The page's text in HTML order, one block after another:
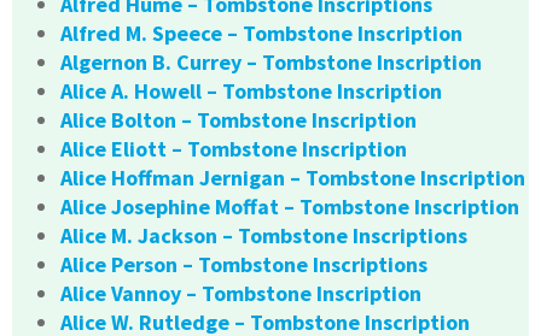
Alfred M. Speece – Tombstone Inscription
Algernon B. Currey – Tombstone Inscription
Alice A. Howell – Tombstone Inscription
Alice Bolton – Tombstone Inscription
Alice Eliott – Tombstone Inscription
Alice Hoffman Jernigan – Tombstone Inscription
Alice Josephine Moffat – Tombstone Inscription
Alice M. Jackson – Tombstone Inscriptions
Alice Person – Tombstone Inscriptions
Alice Vannoy – Tombstone Inscription
Alice W. Rutledge – Tombstone Inscription